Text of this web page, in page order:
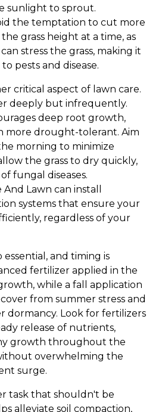
sunlight to sprout.
the temptation to cut more
grass height at a time, as
stress the grass, making it
pests and disease.
critical aspect of lawn care.
deeply but infrequently.
deep root growth,
more drought-tolerant. Aim
morning to minimize
the grass to dry quickly,
fungal diseases.
Lawn can install
systems that ensure your
regardless of your
essential, and timing is
fertilizer applied in the
while a fall application
from summer stress and
dormancy. Look for fertilizers
release of nutrients,
growth throughout the
overwhelming the
surge.
task that shouldn't be
alleviate soil compaction,